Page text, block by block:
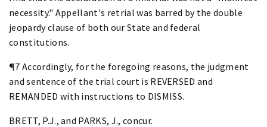
necessity." Appellant's retrial was barred by the double
jeopardy clause of both our State and federal
constitutions.
¶7 Accordingly, for the foregoing reasons, the judgment
and sentence of the trial court is REVERSED and
REMANDED with instructions to DISMISS.
BRETT, P.J., and PARKS, J., concur.